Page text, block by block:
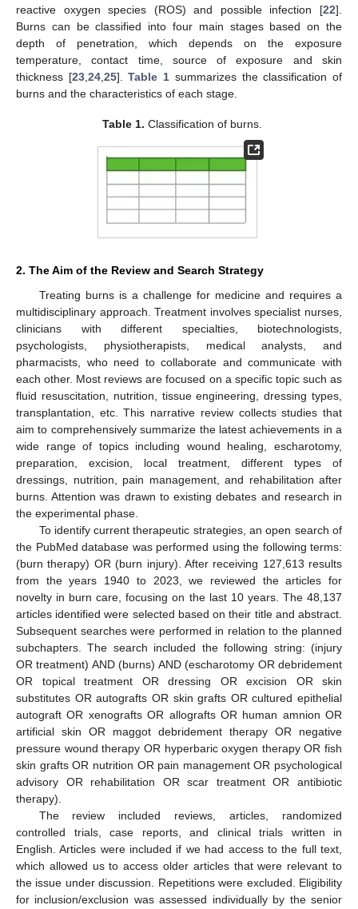
reactive oxygen species (ROS) and possible infection [22].
Burns can be classified into four main stages based on the
depth of penetration, which depends on the exposure
temperature, contact time, source of exposure and skin
thickness [23, 24, 25].Table 1 summarizes the classification of
burns and the characteristics of each stage.
Table 1. Classification of burns.
2. The Aim of the Review and Search Strategy
Treating burns is a challenge for medicine and requires a
multidisciplinary approach. Treatment involves specialist nurses,
clinicians with different specialties, biotechnologists,
psychologists, physiotherapists, medical analysts, and
pharmacists, who need to collaborate and communicate with
each other. Most reviews are focused on a specific topic such as
fluid resuscitation, nutrition, tissue engineering, dressing types,
transplantation, etc. This narrative review collects studies that
aim to comprehensively summarize the latest achievements in a
wide range of topics including wound healing, escharotomy,
preparation, excision, local treatment, different types of
dressings, nutrition, pain management, and rehabilitation after
burns. Attention was drawn to existing debates and research in
the experimental phase.
To identify current therapeutic strategies, an open search of
the PubMed database was performed using the following terms:
(burn therapy) OR (burn injury). After receiving 127,613 results
from the years 1940 to 2023, we reviewed the articles for
novelty in burn care, focusing on the last 10 years. The 48,137
articles identified were selected based on their title and abstract.
Subsequent searches were performed in relation to the planned
subchapters. The search included the following string: (injury
OR treatment) AND (burns) AND (escharotomy OR debridement
OR topical treatment OR dressing OR excision OR skin
substitutes OR autografts OR skin grafts OR cultured epithelial
autograft OR xenografts OR allografts OR human amnion OR
artificial skin OR maggot debridement therapy OR negative
pressure wound therapy OR hyperbaric oxygen therapy OR fish
skin grafts OR nutrition OR pain management OR psychological
advisory OR rehabilitation OR scar treatment OR antibiotic
therapy).
The review included reviews, articles, randomized
controlled trials, case reports, and clinical trials written in
English. Articles were included if we had access to the full text,
which allowed us to access older articles that were relevant to
the issue under discussion. Repetitions were excluded. Eligibility
for inclusion/exclusion was assessed individually by the senior